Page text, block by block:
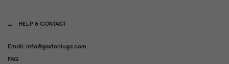
HELP & CONTACT
Email: info@gastonluga.com
FAQ